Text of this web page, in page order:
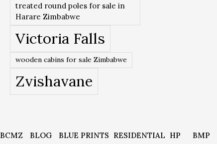
treated round poles for sale in
Harare Zimbabwe
Victoria Falls
wooden cabins for sale Zimbabwe
Zvishavane
BCMZ BLOG BLUE PRINTS RESIDENTIAL HP BMP